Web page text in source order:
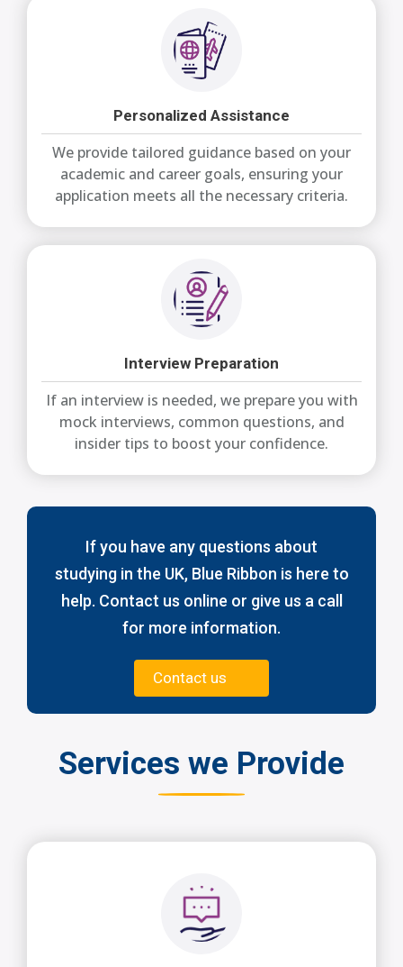
Personalized Assistance
We provide tailored guidance based on your
academic and career goals, ensuring your
application meets all the necessary criteria.
Interview Preparation
If an interview is needed, we prepare you with
mock interviews, common questions, and
insider tips to boost your confidence.
If you have any questions about
studying in the UK, Blue Ribbon is here to
help. Contact us online or give us a call
for more information.
Contact us
Services we Provide